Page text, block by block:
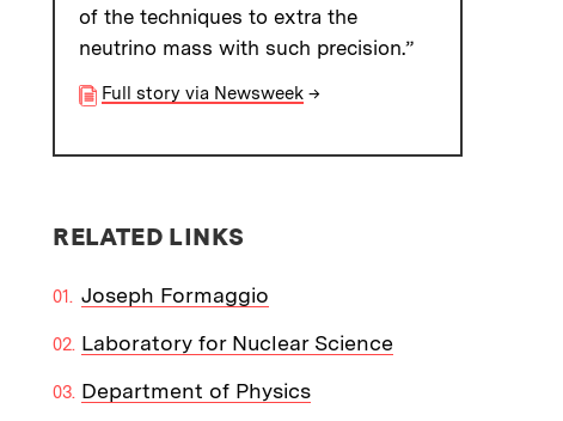
of the techniques to extra the
neutrino mass with such precision.”
Full story via Newsweek →
RELATED LINKS
Joseph Formaggio
Laboratory for Nuclear Science
Department of Physics